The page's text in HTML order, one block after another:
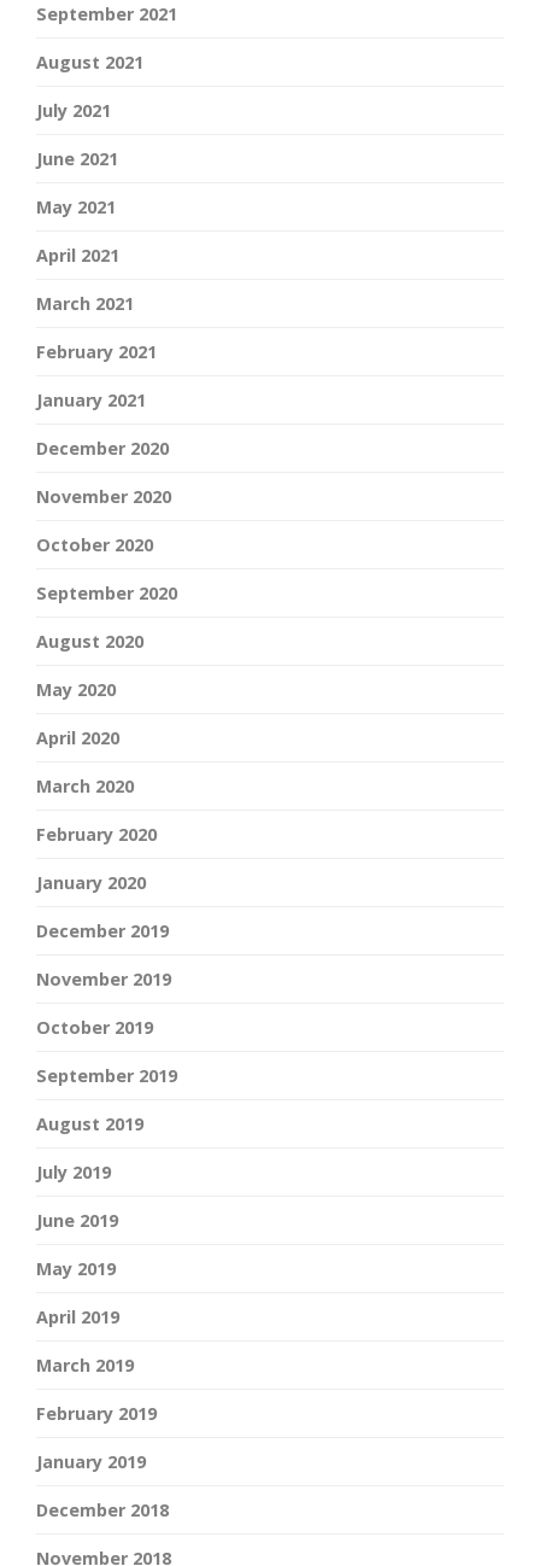
September 2021
August 2021
July 2021
June 2021
May 2021
April 2021
March 2021
February 2021
January 2021
December 2020
November 2020
October 2020
September 2020
August 2020
May 2020
April 2020
March 2020
February 2020
January 2020
December 2019
November 2019
October 2019
September 2019
August 2019
July 2019
June 2019
May 2019
April 2019
March 2019
February 2019
January 2019
December 2018
November 2018